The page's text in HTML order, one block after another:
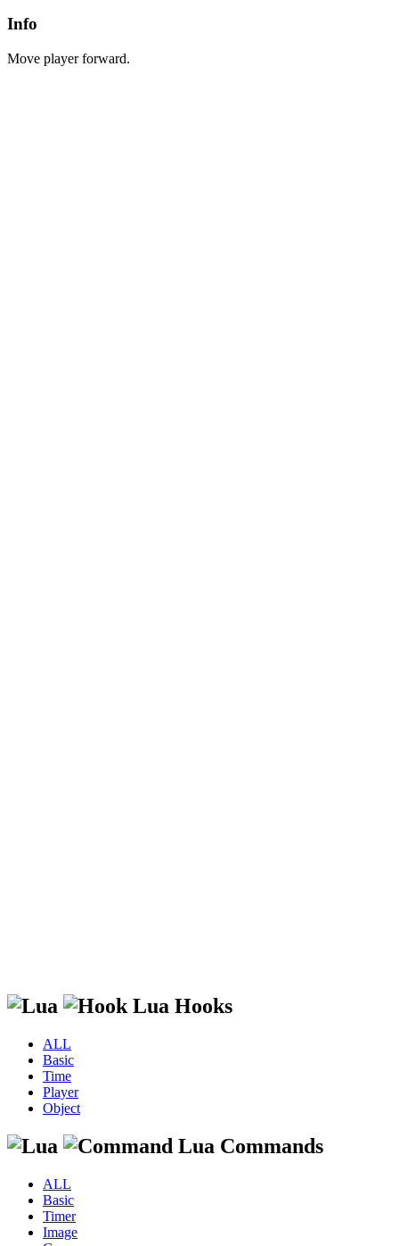
Info
Move player forward.
Lua Hooks
ALL
Basic
Time
Player
Object
Lua Commands
ALL
Basic
Timer
Image